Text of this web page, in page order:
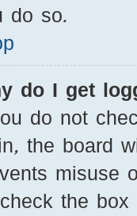
do so.
do I get
do not
the board
misuse
the box